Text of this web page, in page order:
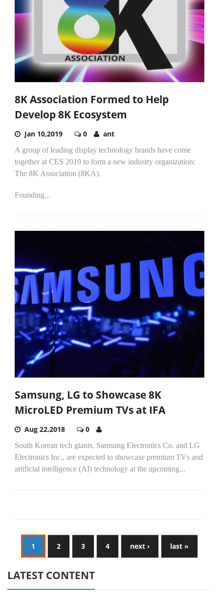
8K Association Formed to Help
Develop 8K Ecosystem
Jan 10,2019 0 ant
A group of leading display technology brands have come
together at CES 2019 to form a new industry organization:
The 8K Association (8KA).
Founding...
Samsung, LG to Showcase 8K
MicroLED Premium TVs at IFA
Aug 22,2018 0
South Korean tech giants, Samsung Electronics Co. and LG
Electronics Inc., are expected to showcase premium TVs and
artificial intelligence (AI) technology at the upcoming...
1 2 3 4 next › last »
LATEST CONTENT